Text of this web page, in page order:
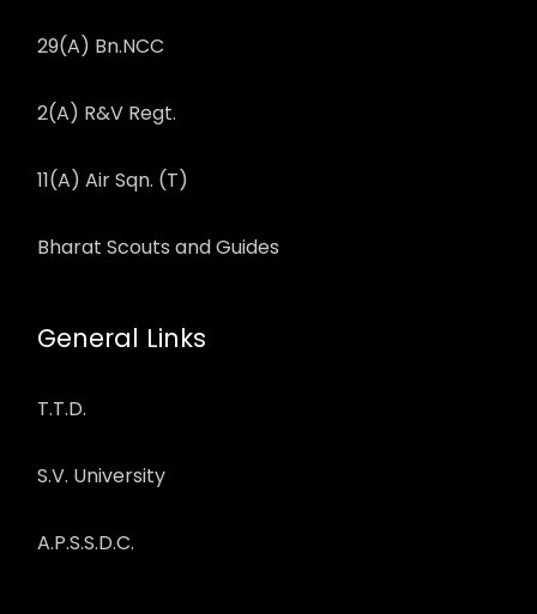
29(A) Bn.NCC
2(A) R&V Regt.
11(A) Air Sqn. (T)
Bharat Scouts and Guides
General Links
T.T.D.
S.V. University
A.P.S.S.D.C.